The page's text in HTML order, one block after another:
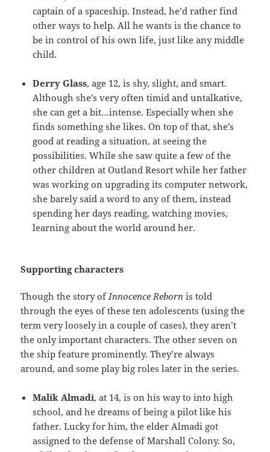
captain of a spaceship. Instead, he’d rather find
other ways to help. All he wants is the chance to
be in control of his own life, just like any middle
child.
Derry Glass, age 12, is shy, slight, and smart.
Although she’s very often timid and untalkative,
she can get a bit…intense. Especially when she
finds something she likes. On top of that, she’s
good at reading a situation, at seeing the
possibilities. While she saw quite a few of the
other children at Outland Resort while her father
was working on upgrading its computer network,
she barely said a word to any of them, instead
spending her days reading, watching movies,
learning about the world around her.
Supporting characters
Though the story ofInnocence Reborn is told
through the eyes of these ten adolescents (using the
term very loosely in a couple of cases), they aren’t
the only important characters. The other seven on
the ship feature prominently. They’re always
around, and some play big roles later in the series.
Malik Almadi, at 14, is on his way to into high
school, and he dreams of being a pilot like his
father. Lucky for him, the elder Almadi got
assigned to the defense of Marshall Colony. So,